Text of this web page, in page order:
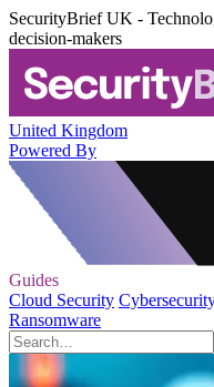
SecurityBrief UK -
decision-makers
United Kingdom
Powered By
Guides
Cloud Security
Ransomware